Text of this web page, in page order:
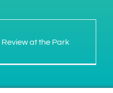
at the Park